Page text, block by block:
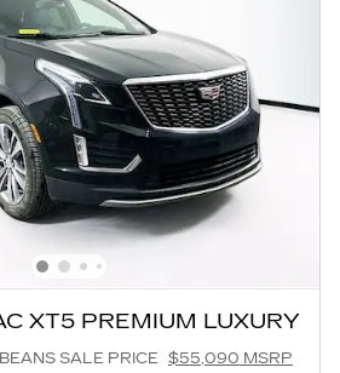
XT5 PREMIUM LUXURY
SALE PRICE
$55,090 MSRP